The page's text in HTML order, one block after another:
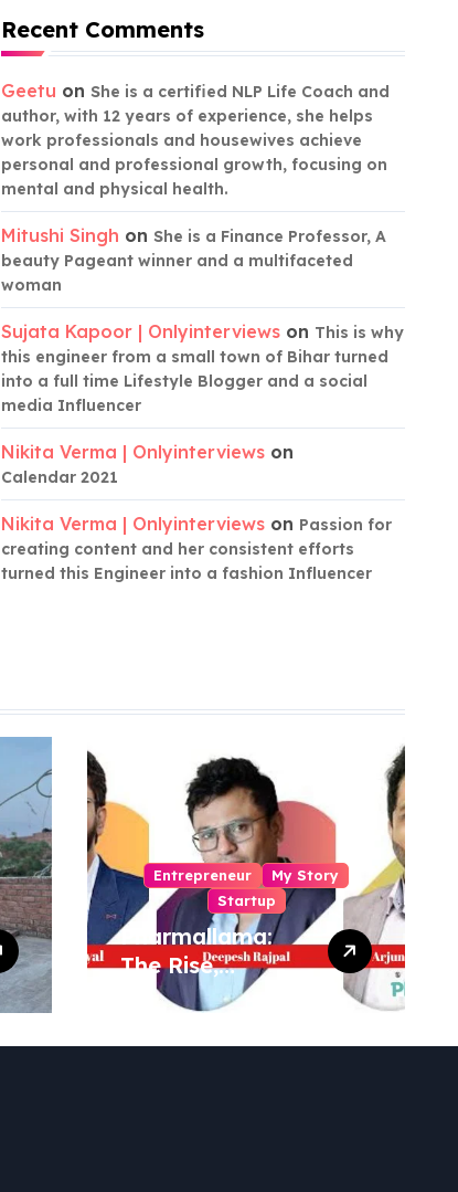
Recent Comments
Geetu on She is a certified NLP Life Coach and
author, with 12 years of experience, she helps
work professionals and housewives achieve
personal and professional growth, focusing on
mental and physical health.
Mitushi Singh on She is a Finance Professor, A
beauty Pageant winner and a multifaceted
woman
Sujata Kapoor | Onlyinterviews on This is why
this engineer from a small town of Bihar turned
into a full time Lifestyle Blogger and a social
media Influencer
Nikita Verma | Onlyinterviews on
Calendar 2021
Nikita Verma | Onlyinterviews on Passion for
creating content and her consistent efforts
turned this Engineer into a fashion Influencer
Entrepreneur
My Story
Startup
Pharmallama:
The Rise,
Regulatory
Lessons from